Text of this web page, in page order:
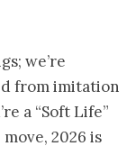
we’re
from imitation
a “Soft Life”
2026 is